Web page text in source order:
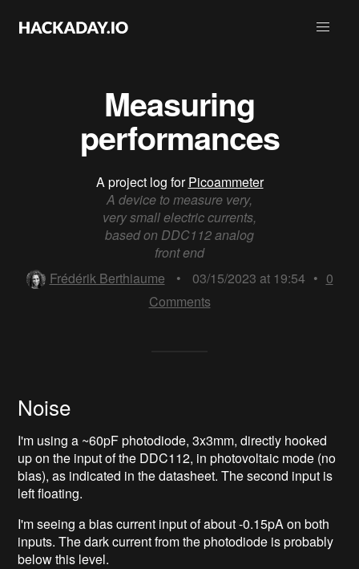
Measuring
performances
A project log forPicoammeter
A device to measure very,
very small electric currents,
based on DDC112 analog
front end
Frédérik Berthiaume
• 03/15/2023 at 19:54 • 0
Comments
Noise
I'm using a ~60pF photodiode, 3x3mm, directly hooked
up on the input of the DDC112, in photovoltaic mode (no
bias), as indicated in the datasheet. The second input is
left floating.
I'm seeing a bias current input of about -0.15pA on both
inputs. The dark current from the photodiode is probably
below this level.